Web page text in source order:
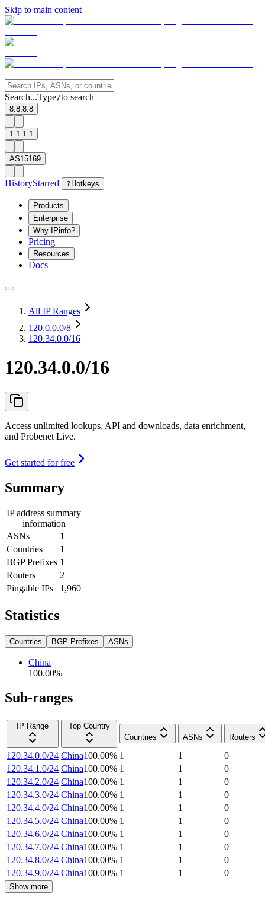
Skip to main content
Search...Type/to search
8.8.8.8
1.1.1.1
AS15169
HistoryStarred ? Hotkeys
Products
Enterprise
Why IPinfo?
Pricing
Resources
Docs
All IP Ranges
120.0.0.0/8
120.34.0.0/16
120.34.0.0/16
Access unlimited lookups, API and downloads, data enrichment,
and Probenet Live.
Get started for free
Summary
IP address summary
information
ASNs
1
Countries
1
BGP Prefixes 1
Routers
2
Pingable IPs
1,960
Statistics
Countries BGP Prefixes ASNs
China
100.00%
Sub-ranges
IP Range
Top Country
Countries
ASNs Routers
120.34.0.0/24 China100.00% 1 1
0
120.34.1.0/24 China100.00% 1 1
0
120.34.2.0/24 China100.00% 1 1
0
120.34.3.0/24 China100.00% 1 1
0
120.34.4.0/24 China100.00% 1 1
0
120.34.5.0/24 China100.00% 1 1
0
120.34.6.0/24 China100.00% 1 1
0
120.34.7.0/24 China100.00% 1 1
0
120.34.8.0/24 China100.00% 1 1
0
120.34.9.0/24 China100.00% 1 1 0
Show more